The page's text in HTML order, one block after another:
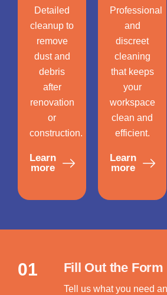
Detailed
cleanup to
remove
dust and
debris
after
renovation
or
construction.
Learn
more
Professional
and
discreet
cleaning
that keeps
your
workspace
clean and
efficient.
Learn
more
01 Fill Out the Form
Tell us what you need